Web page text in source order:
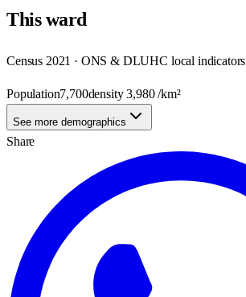
Thisward
Census 2021 · ONS & DLUHC local indicators
Population7,700density3,980/km²
See more demographics
Share